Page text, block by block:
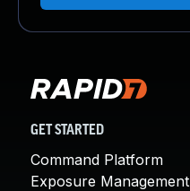
GET STARTED
Command Platform
Exposure Management